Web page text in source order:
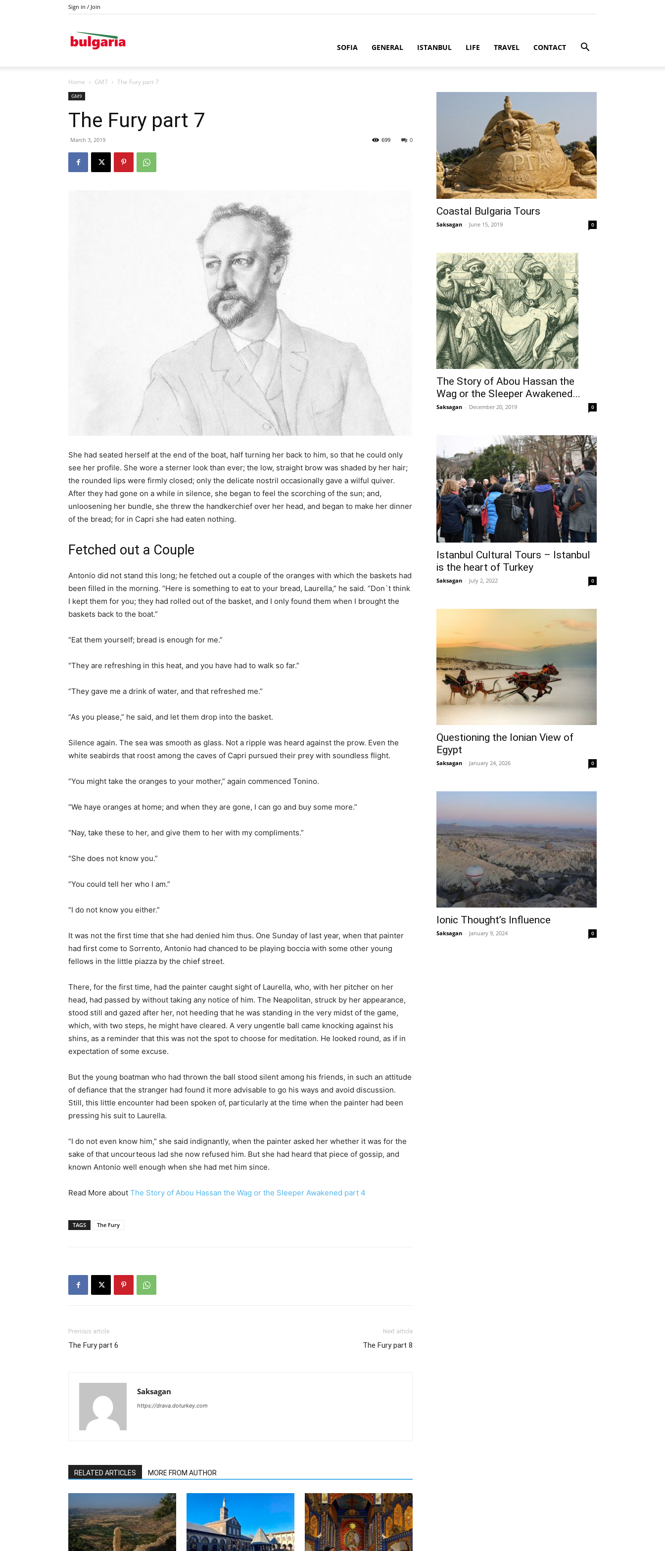
Sign in / Join
SOFIA GENERAL ISTANBUL LIFE TRAVEL CONTACT
Home GM7 The Fury part 7
GM9
The Fury part 7
March 3, 2019 0
699
She had seated herself at the end of the boat, half turning her back to him, so that he could only
see her profile. She wore a sterner look than ever; the low, straight brow was shaded by her hair;
the rounded lips were firmly closed; only the delicate nostril occasionally gave a wilful quiver.
After they had gone on a while in silence, she began to feel the scorching of the sun; and,
unloosening her bundle, she threw the handkerchief over her head, and began to make her dinner
of the bread; for in Capri she had eaten nothing.
Fetched out a Couple
Antonio did not stand this long; he fetched out a couple of the oranges with which the baskets had
been filled in the morning. “Here is something to eat to your bread, Laurella,” he said. “Don`t think
I kept them for you; they had rolled out of the basket, and I only found them when I brought the
baskets back to the boat.”
“Eat them yourself; bread is enough for me.”
“They are refreshing in this heat, and you have had to walk so far.”
“They gave me a drink of water, and that refreshed me.”
“As you please,” he said, and let them drop into the basket.
Silence again. The sea was smooth as glass. Not a ripple was heard against the prow. Even the
white seabirds that roost among the caves of Capri pursued their prey with soundless flight.
“You might take the oranges to your mother,” again commenced Tonino.
“We haye oranges at home; and when they are gone, I can go and buy some more.”
“Nay, take these to her, and give them to her with my compliments.”
“She does not know you.”
“You could tell her who I am.”
“I do not know you either.”
It was not the first time that she had denied him thus. One Sunday of last year, when that painter
had first come to Sorrento, Antonio had chanced to be playing boccia with some other young
fellows in the little piazza by the chief street.
There, for the first time, had the painter caught sight of Laurella, who, with her pitcher on her
head, had passed by without taking any notice of him. The Neapolitan, struck by her appearance,
stood still and gazed after her, not heeding that he was standing in the very midst of the game,
which, with two steps, he might have cleared. A very ungentle ball came knocking against his
shins, as a reminder that this was not the spot to choose for meditation. He looked round, as if in
expectation of some excuse.
But the young boatman who had thrown the ball stood silent among his friends, in such an attitude
of defiance that the stranger had found it more advisable to go his ways and avoid discussion.
Still, this little encounter had been spoken of, particularly at the time when the painter had been
pressing his suit to Laurella.
“I do not even know him,” she said indignantly, when the painter asked her whether it was for the
sake of that uncourteous lad she now refused him. But she had heard that piece of gossip, and
known Antonio well enough when she had met him since.
Read More about The Story of Abou Hassan the Wag or the Sleeper Awakened part 4
TAGS The Fury
Previous article
The Fury part 6
Next article
The Fury part 8
Saksagan
https://drava.doturkey.com
RELATED ARTICLES MORE FROM AUTHOR
Coastal Bulgaria Tours
Saksagan - June 15, 2019 0
The Story of Abou Hassan the
Wag or the Sleeper Awakened...
Saksagan - December 20, 2019 0
Istanbul Cultural Tours – Istanbul
is the heart of Turkey
Saksagan - July 2, 2022 0
Questioning the Ionian View of
Egypt
Saksagan - January 24, 2026 0
Ionic Thought’s Influence
Saksagan - January 9, 2024 0